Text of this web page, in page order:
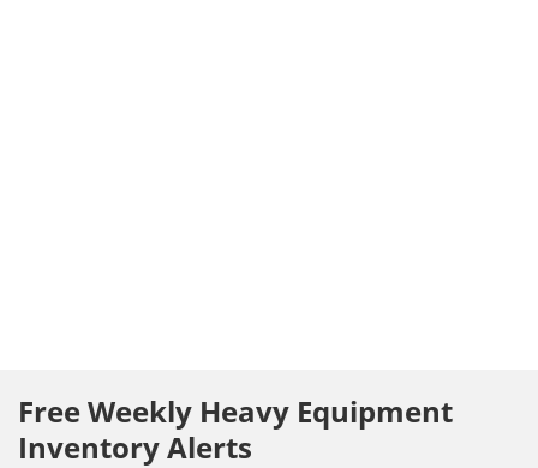
Free Weekly Heavy Equipment
Inventory Alerts